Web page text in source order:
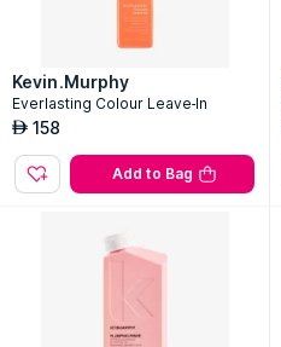
Kevin.Murphy
Everlasting Colour Leave-In
AED 158
Add to Bag